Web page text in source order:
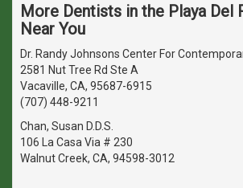
More Dentists in the Playa Del
Near You
Dr. Randy Johnsons Center For
2581 Nut Tree Rd Ste A
Vacaville, CA, 95687-6915
(707) 448-9211
Chan, Susan D.D.S.
106 La Casa Via # 230
Walnut Creek, CA, 94598-3012